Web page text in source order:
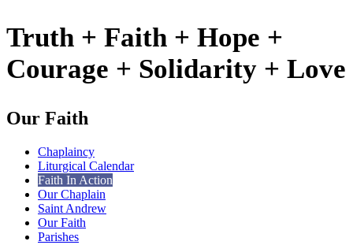
Truth + Faith + Hope +
Courage + Solidarity + Love
Our Faith
Chaplaincy
Liturgical Calendar
Faith In Action
Our Chaplain
Saint Andrew
Our Faith
Parishes